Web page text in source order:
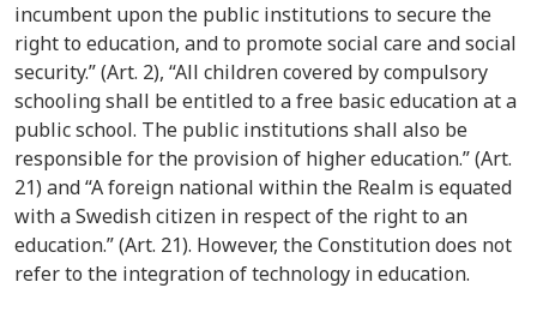
incumbent upon the public institutions to secure the
right to education, and to promote social care and social
security.” (Art. 2), “All children covered by compulsory
schooling shall be entitled to a free basic education at a
public school. The public institutions shall also be
responsible for the provision of higher education.” (Art.
21) and “A foreign national within the Realm is equated
with a Swedish citizen in respect of the right to an
education.” (Art. 21). However, the Constitution does not
refer to the integration of technology in education.